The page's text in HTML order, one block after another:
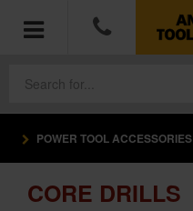
ACCESSORIES
POWER TOOL ACCESSORIES
CORE DRILLS